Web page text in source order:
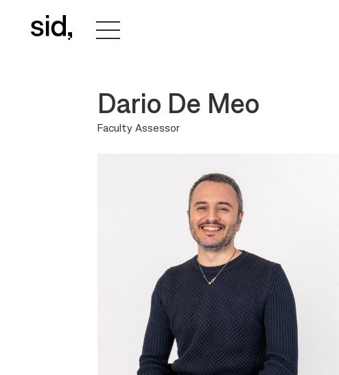
Dario De Meo
Faculty Assessor